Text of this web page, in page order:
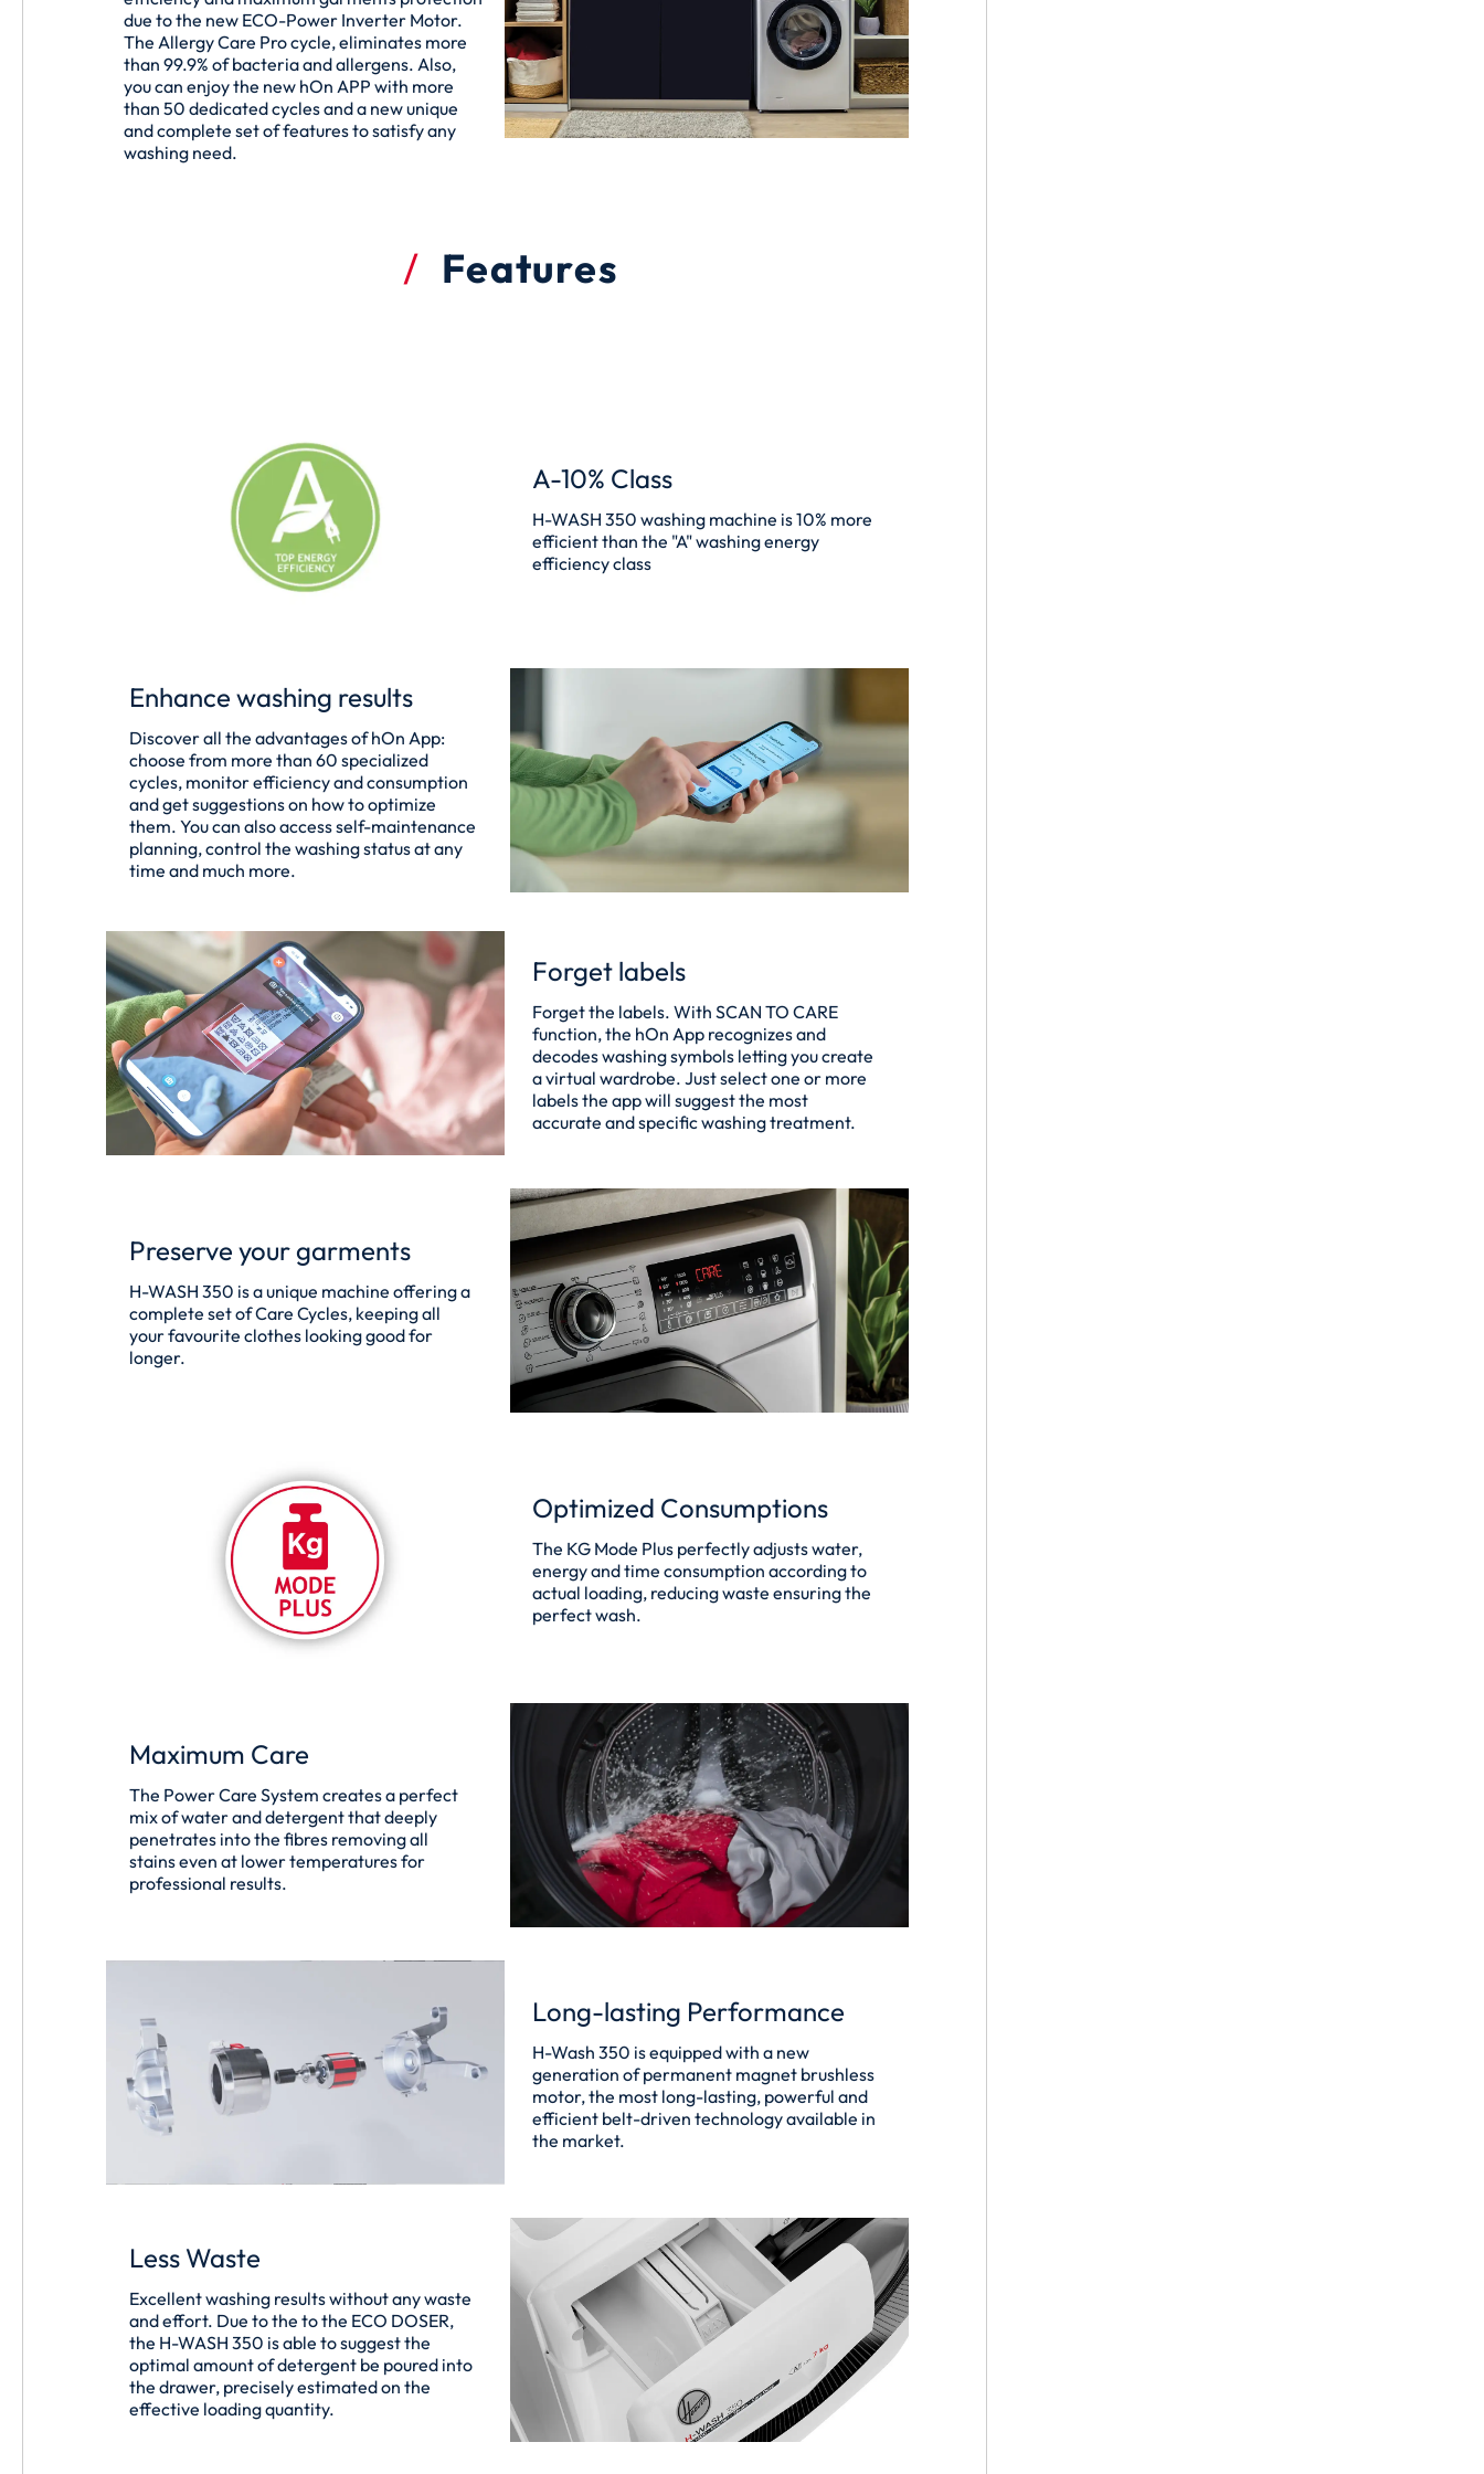
due to the new ECO-Power Inverter Motor.
The Allergy Care Pro cycle, eliminates more
than 99.9% of bacteria and allergens. Also,
you can enjoy the new hOn APP with more
than 50 dedicated cycles and a new unique
and complete set of features to satisfy any
washing need.
Features
A-10% Class
H-WASH 350 washing machine is 10% more
efficient than the "A" washing energy
efficiency class
Enhance washing results
Discover all the advantages of hOn App:
choose from more than 60 specialized
cycles, monitor efficiency and consumption
and get suggestions on how to optimize
them. You can also access self-maintenance
planning, control the washing status at any
time and much more.
Forget labels
Forget the labels. With SCAN TO CARE
function, the hOn App recognizes and
decodes washing symbols letting you create
a virtual wardrobe. Just select one or more
labels the app will suggest the most
accurate and specific washing treatment.
Preserve your garments
H-WASH 350 is a unique machine offering a
complete set of Care Cycles, keeping all
your favourite clothes looking good for
longer.
Optimized Consumptions
The KG Mode Plus perfectly adjusts water,
energy and time consumption according to
actual loading, reducing waste ensuring the
perfect wash.
Maximum Care
The Power Care System creates a perfect
mix of water and detergent that deeply
penetrates into the fibres removing all
stains even at lower temperatures for
professional results.
Long-lasting Performance
H-Wash 350 is equipped with a new
generation of permanent magnet brushless
motor, the most long-lasting, powerful and
efficient belt-driven technology available in
the market.
Less Waste
Excellent washing results without any waste
and effort. Due to the to the ECO DOSER,
the H-WASH 350 is able to suggest the
optimal amount of detergent be poured into
the drawer, precisely estimated on the
effective loading quantity.